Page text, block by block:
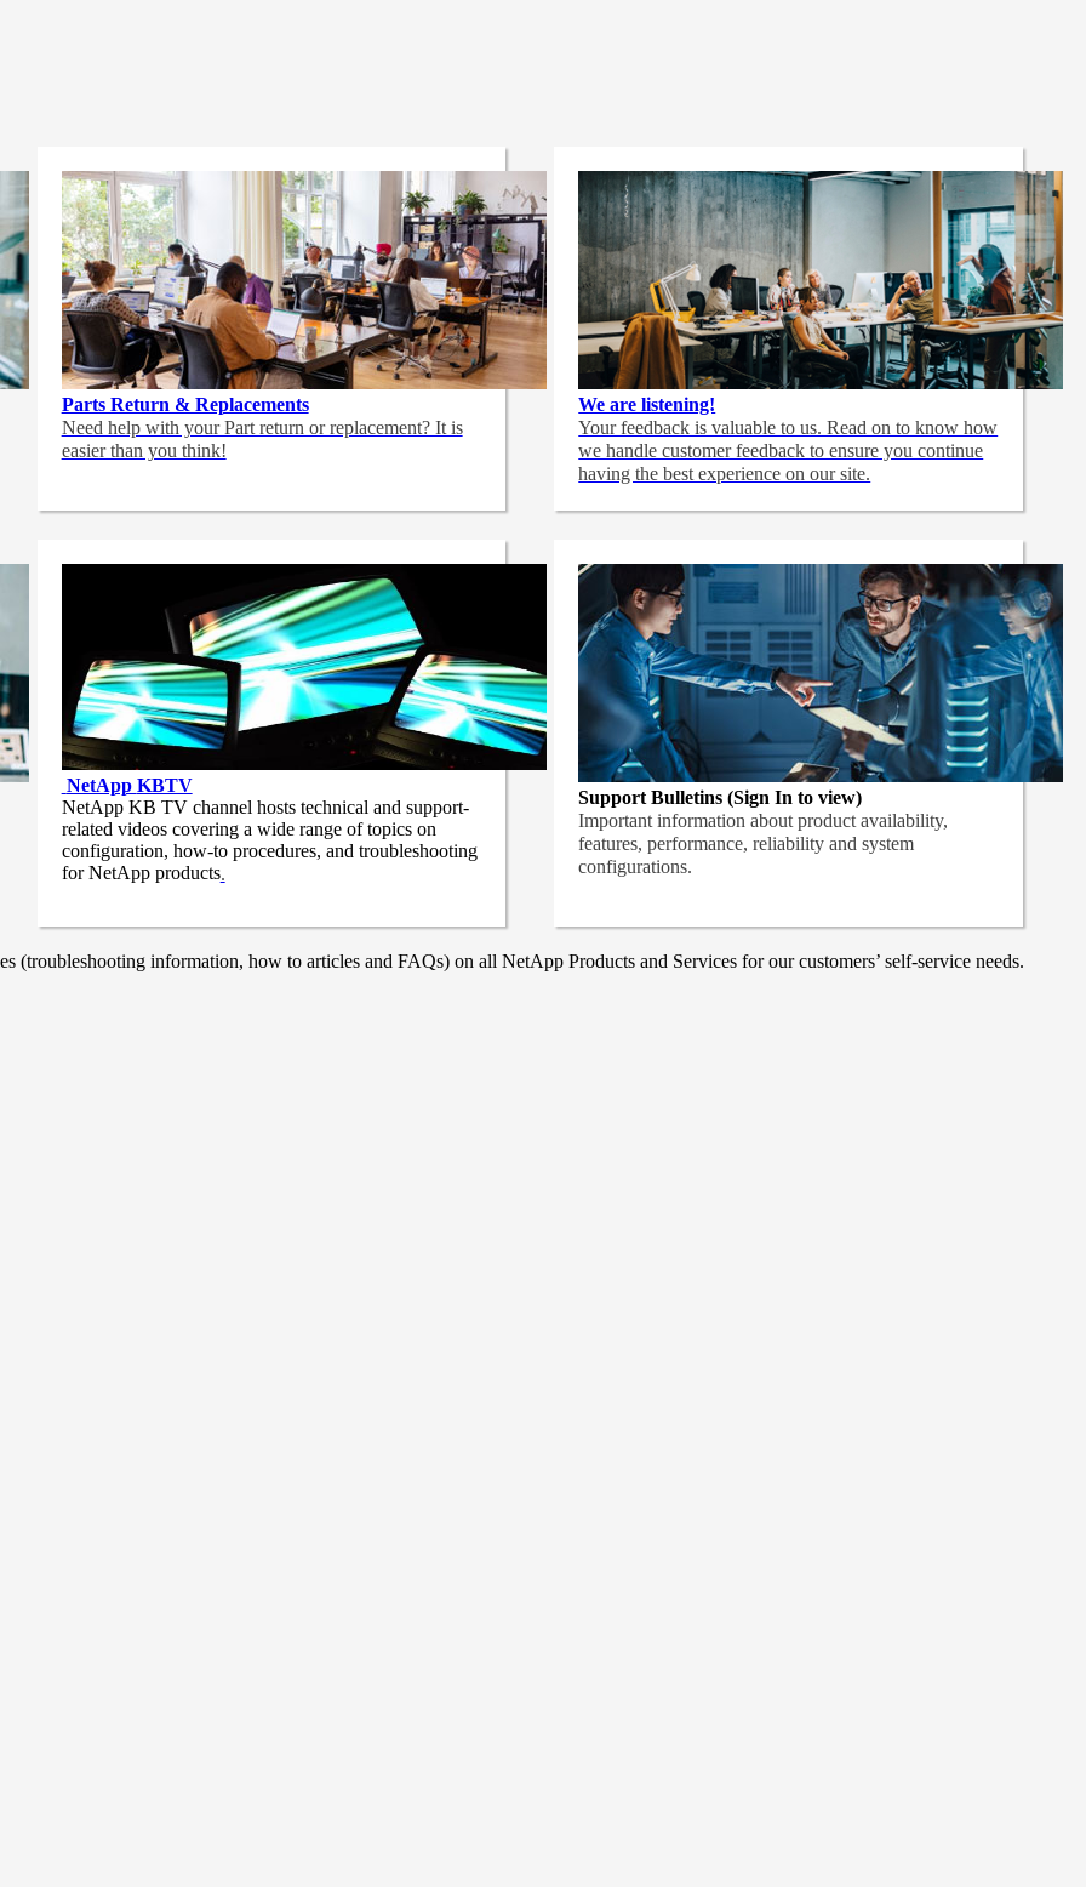
Parts Return & Replacements
Need help with your Part return or replacement? It is
easier than you think!
We are listening!
Your feedback is valuable to us. Read on to know how
we handle customer feedback to ensure you continue
having the best experience on our site.
NetApp KBTV
NetApp KB TV channel hosts technical and support-
related videos covering a wide range of topics on
configuration, how-to procedures, and troubleshooting
for NetApp products.
Support Bulletins (Sign In to view)
Important information about product availability,
features, performance, reliability and system
configurations.
information, how to articles and FAQs) on all NetApp Products and Services for our customers’ self-service needs.